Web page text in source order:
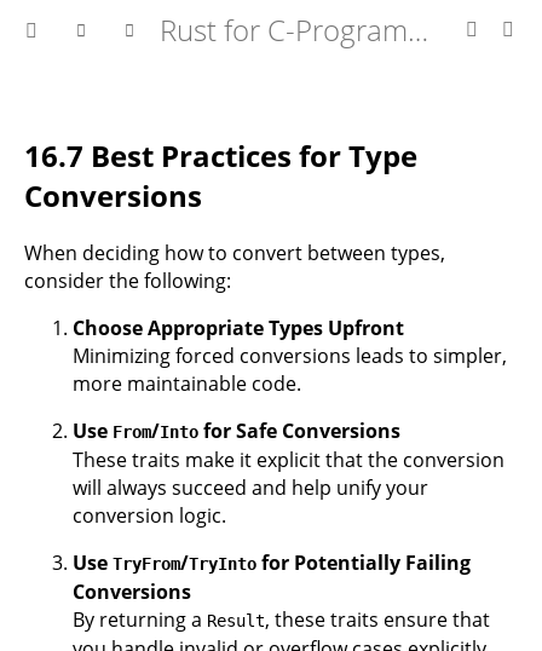
Rust for C-Programmers
16.7 Best Practices for Type
Conversions
When deciding how to convert between types,
consider the following:
Choose Appropriate Types Upfront
Minimizing forced conversions leads to simpler,
more maintainable code.
Use From/Into for Safe Conversions
These traits make it explicit that the conversion
will always succeed and help unify your
conversion logic.
Use TryFrom/TryInto for Potentially Failing
Conversions
By returning a Result, these traits ensure that